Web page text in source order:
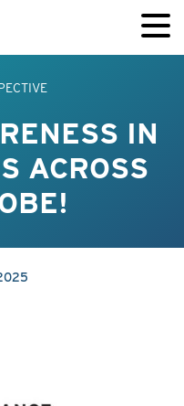
IN
ACROSS